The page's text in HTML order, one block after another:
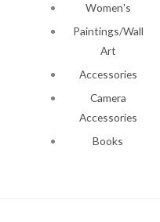
Women's
Paintings/Wall
Art
Accessories
Camera
Accessories
Books